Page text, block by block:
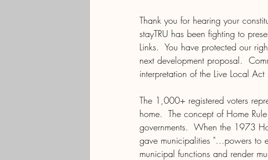
Thank you for hearing your
stayTRU has been fighting to
Links.  You have protected our
next development proposal.
interpretation of the Live Local
The 1,000+ registered voters
home.  The concept of Home
governments.  When the 1973
gave municipalities "...powers to
municipal functions and render